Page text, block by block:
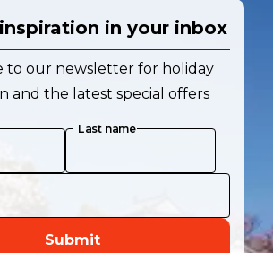
in your inbox
to our newsletter for holiday
and the latest special offers
Last name
Submit